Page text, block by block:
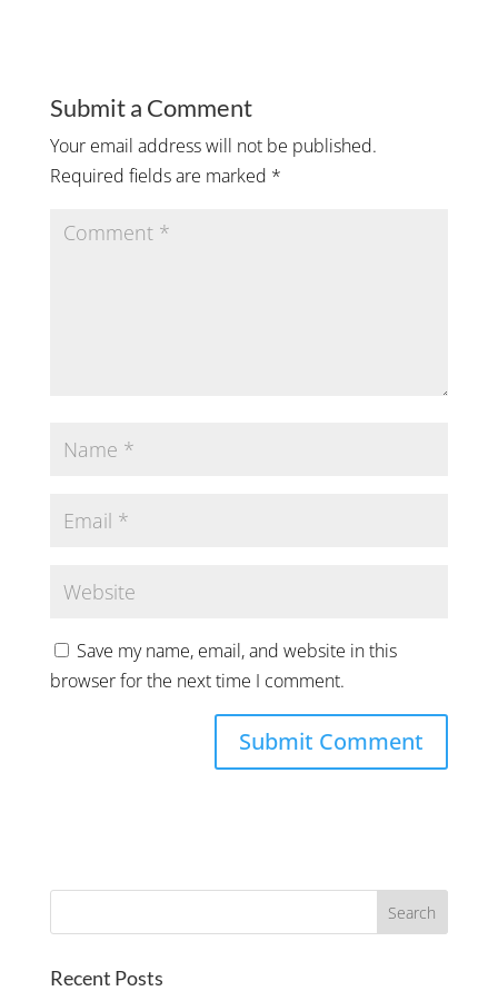
Submit a Comment
Your email address will not be published.
Required fields are marked *
Save my name, email, and website in this
browser for the next time I comment.
Recent Posts